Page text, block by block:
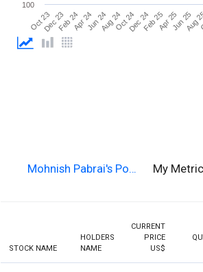
Oct 23Dec 23Feb 24Apr 24Jun 24Aug 24Oct 24Dec 24Feb 25Apr 25Jun 25
Aug
100
Mohnish Pabrai's Po… My
STOCK NAME
HOLDERS
NAME
CURRENT
PRICE
US$